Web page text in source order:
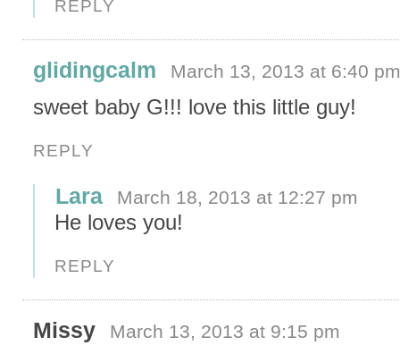
REPLY
glidingcalm March 13, 2013 at 6:40 pm
sweet baby G!!! love this little guy!
REPLY
Lara March 18, 2013 at 12:27 pm
He loves you!
REPLY
Missy March 13, 2013 at 9:15 pm